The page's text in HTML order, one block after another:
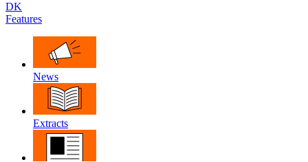
DK
Features
News
Extracts